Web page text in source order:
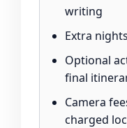
writing
Extra
Optional
final
Camera
charged